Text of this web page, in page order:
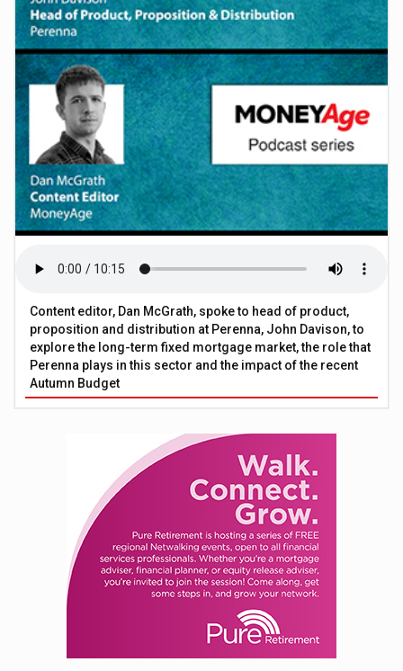
Content editor, Dan McGrath, spoke to head of product,
proposition and distribution at Perenna, John Davison, to
explore the long-term fixed mortgage market, the role that
Perenna plays in this sector and the impact of the recent
Autumn Budget